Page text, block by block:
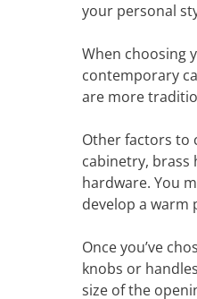
your personal
When choosing
contemporary
are more
Other factors to
cabinetry,
hardware. You
develop a warm
Once you’ve
knobs or
size of the